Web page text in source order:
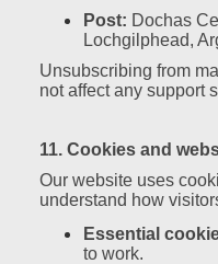
Post: Dochas
Lochgilphead,
Unsubscribing from
not affect any support
11. Cookies and
Our website uses
understand how
Essential
to work.